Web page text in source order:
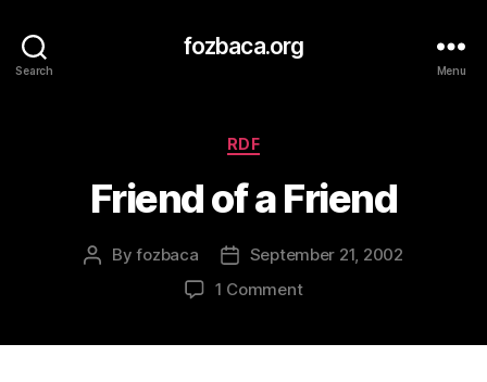
Search
fozbaca.org
Menu
Categories
RDF
Friend of a Friend
PostByfozbaca
Post
date
September 21, 2002
1 Commenton